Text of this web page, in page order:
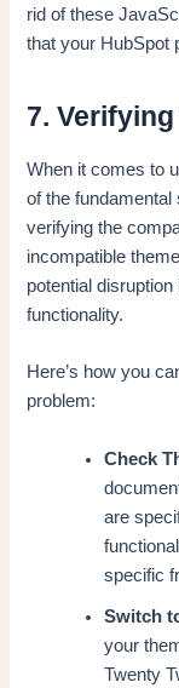
rid of these
that your HubSpot
7.
When it comes to
of the fundamental
verifying the
incompatible
potential disruption
functionality.
Here’s how you
problem:
Check
are
specific
Switch
your
Twenty